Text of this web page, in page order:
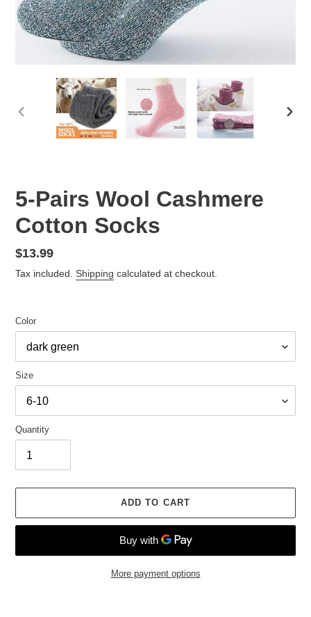
PREVIOUS
5-Pairs Wool Cashmere
Cotton Socks
Regular
price
$13.99
Tax included. Shipping calculated at checkout.
Color
Size
Quantity
ADD TO CART
More payment options